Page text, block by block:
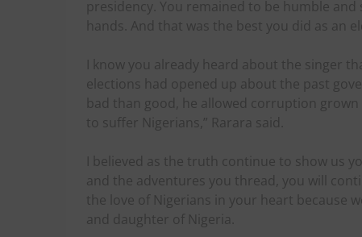
presidency. You remained to be humble
hands. And that was the best you did as an
I know you already heard about the singer
elections had opened up about the past
bad than good, he allowed corruption
to suffer Nigerians,” Rarara said.
I believed as the truth continue to show us
and the adventures you thread, you will
the love of Nigerians in your heart because
and daughter of Nigeria.